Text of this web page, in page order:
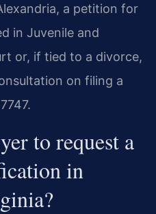
a petition for
in Juvenile and
or, if tied to a divorce,
on filing a
to request a
in